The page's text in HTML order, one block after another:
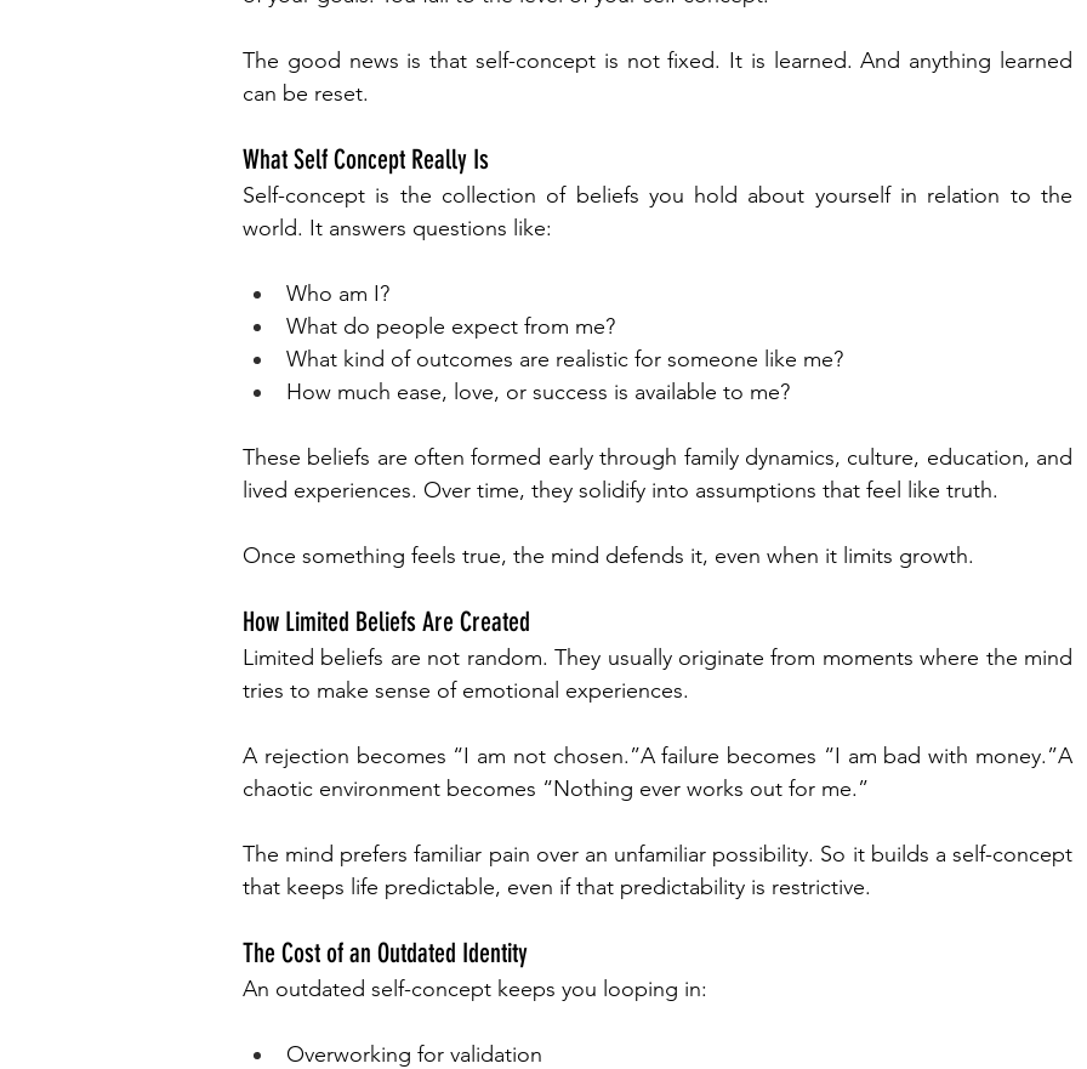
The good news is that self-concept is not fixed. It is learned. And anything learned
can be reset.
What Self Concept Really Is
Self-concept is the collection of beliefs you hold about yourself in relation to the
world. It answers questions like:
Who am I?
What do people expect from me?
What kind of outcomes are realistic for someone like me?
How much ease, love, or success is available to me?
These beliefs are often formed early through family dynamics, culture, education, and
lived experiences. Over time, they solidify into assumptions that feel like truth.
Once something feels true, the mind defends it, even when it limits growth.
How Limited Beliefs Are Created
Limited beliefs are not random. They usually originate from moments where the mind
tries to make sense of emotional experiences.
A rejection becomes “I am not chosen.”A failure becomes “I am bad with money.”A
chaotic environment becomes “Nothing ever works out for me.”
The mind prefers familiar pain over an unfamiliar possibility. So it builds a self-concept
that keeps life predictable, even if that predictability is restrictive.
The Cost of an Outdated Identity
An outdated self-concept keeps you looping in:
Overworking for validation